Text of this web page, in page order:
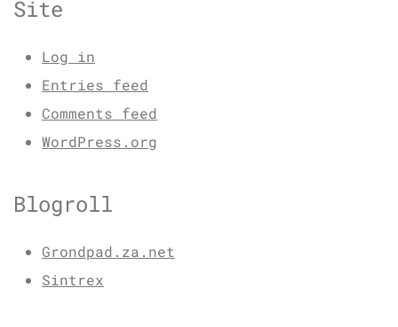
Site
Log in
Entries feed
Comments feed
WordPress.org
Blogroll
Grondpad.za.net
Sintrex